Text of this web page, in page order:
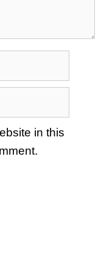
in this